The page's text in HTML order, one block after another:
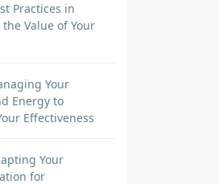
Practices in
Value of Your
Your
Energy to
Effectiveness
Your
for